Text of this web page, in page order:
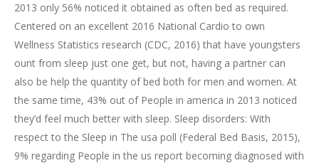
2013 only 56% noticed it obtained as often bed as required.
Centered on an excellent 2016 National Cardio to own
Wellness Statistics research (CDC, 2016) that have youngsters
ount from sleep just one get, but not, having a partner can
also be help the quantity of bed both for men and women. At
the same time, 43% out of People in america in 2013 noticed
they’d feel much better with sleep. Sleep disorders: With
respect to the Sleep in The usa poll (Federal Bed Basis, 2015),
9% regarding People in the us report becoming diagnosed with